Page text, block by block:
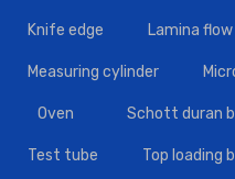
Knife edge Lamina flow
Measuring cylinder
Oven Schott duran
Test tube Top loading